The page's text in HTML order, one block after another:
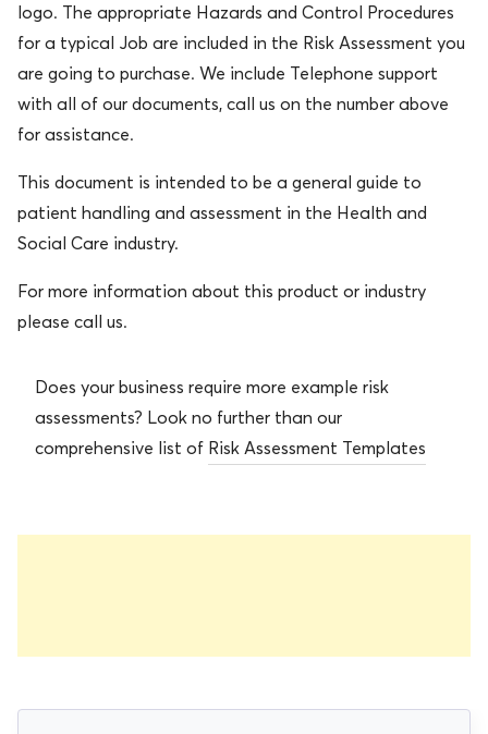
logo. The appropriate Hazards and Control Procedures
for a typical Job are included in the Risk Assessment you
are going to purchase. We include Telephone support
with all of our documents, call us on the number above
for assistance.
This document is intended to be a general guide to
patient handling and assessment in the Health and
Social Care industry.
For more information about this product or industry
please call us.
Does your business require more example risk
assessments? Look no further than our
comprehensive list of Risk Assessment Templates